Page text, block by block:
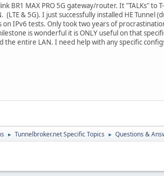
BR1 MAX PRO 5G gateway/router. It "TALKs"
(LTE & 5G). I just successfully installed HE Tunnel
on IPv6 tests. Only took two years of
is wonderful it is ONLY useful on that
the entire LAN. I need help with any specific
► Tunnelbroker.net Specific Topics ► Questions &